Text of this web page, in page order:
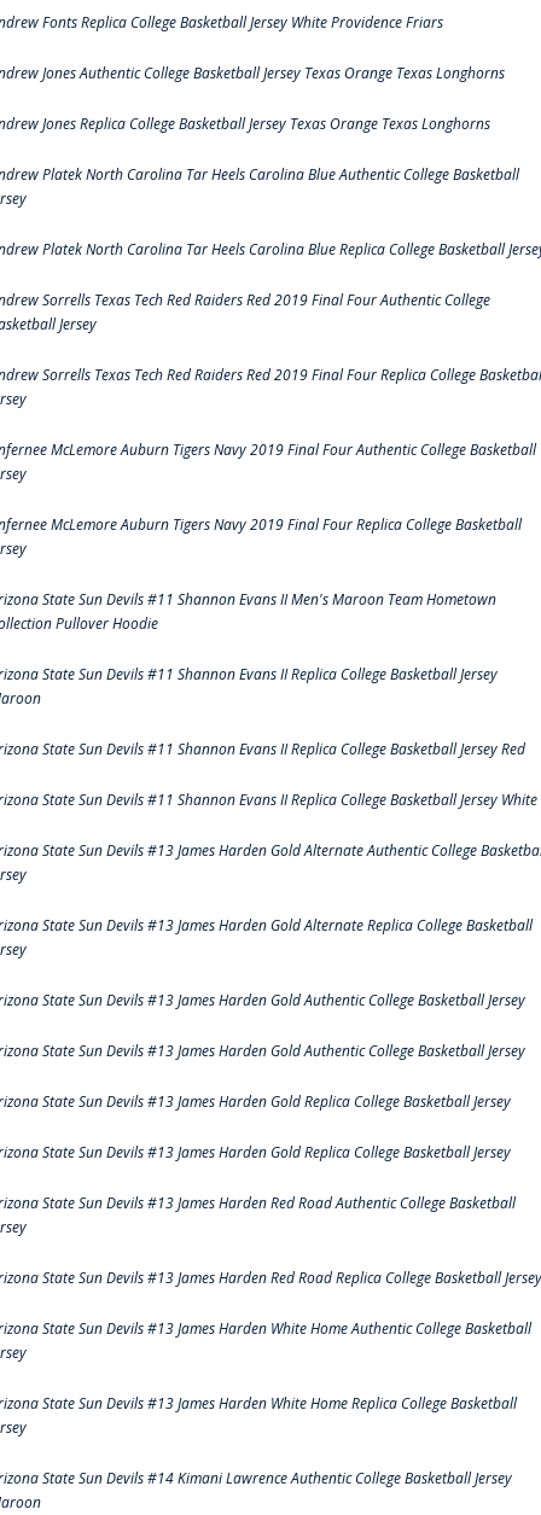
Fonts Replica College Basketball Jersey White Providence Friars
Jones Authentic College Basketball Jersey Texas Orange Texas Longhorns
Jones Replica College Basketball Jersey Texas Orange Texas Longhorns
Platek North Carolina Tar Heels Carolina Blue Authentic College Basketball
Platek North Carolina Tar Heels Carolina Blue Replica College Basketball
Sorrells Texas Tech Red Raiders Red 2019 Final Four Authentic College
Jersey
Sorrells Texas Tech Red Raiders Red 2019 Final Four Replica College
McLemore Auburn Tigers Navy 2019 Final Four Authentic College Basketball
McLemore Auburn Tigers Navy 2019 Final Four Replica College Basketball
State Sun Devils #11 Shannon Evans II Men's Maroon Team Hometown
Pullover Hoodie
State Sun Devils #11 Shannon Evans II Replica College Basketball Jersey
State Sun Devils #11 Shannon Evans II Replica College Basketball Jersey Red
State Sun Devils #11 Shannon Evans II Replica College Basketball Jersey White
State Sun Devils #13 James Harden Gold Alternate Authentic College
State Sun Devils #13 James Harden Gold Alternate Replica College Basketball
State Sun Devils #13 James Harden Gold Authentic College Basketball Jersey
State Sun Devils #13 James Harden Gold Authentic College Basketball Jersey
State Sun Devils #13 James Harden Gold Replica College Basketball Jersey
State Sun Devils #13 James Harden Gold Replica College Basketball Jersey
State Sun Devils #13 James Harden Red Road Authentic College Basketball
State Sun Devils #13 James Harden Red Road Replica College Basketball Jersey
State Sun Devils #13 James Harden White Home Authentic College Basketball
State Sun Devils #13 James Harden White Home Replica College Basketball
State Sun Devils #14 Kimani Lawrence Authentic College Basketball Jersey